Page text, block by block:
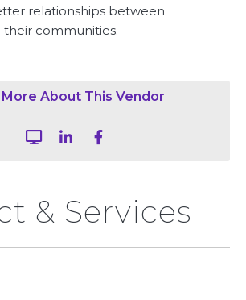
relationships between
their communities.
About This Vendor
  
& Services